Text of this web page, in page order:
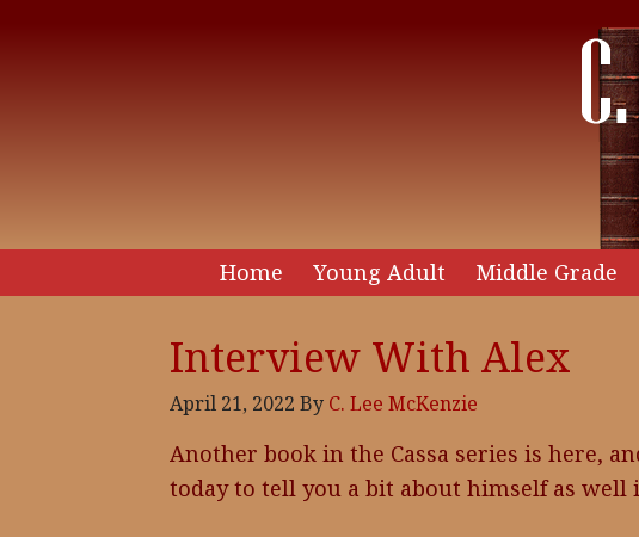
Home Young Adult Middle Grade
Interview With Alex
April 21, 2022 By C. Lee McKenzie
Another book in the Cassa series is here,
today to tell you a bit about himself as well